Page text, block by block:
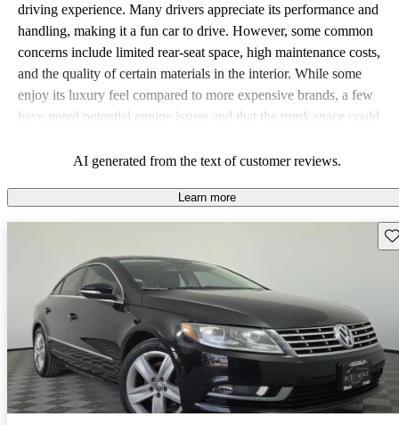
driving experience. Many drivers appreciate its performance and
handling, making it a fun car to drive. However, some common
concerns include limited rear-seat space, high maintenance costs,
and the quality of certain materials in the interior. While some
enjoy its luxury feel compared to more expensive brands, a few
have noted potential engine issues and that the trunk space could
AI generated from the text of customer reviews.
Learn more